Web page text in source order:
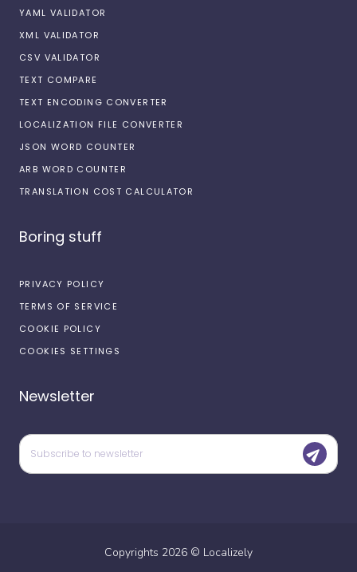
YAML VALIDATOR
XML VALIDATOR
CSV VALIDATOR
TEXT COMPARE
TEXT ENCODING CONVERTER
LOCALIZATION FILE CONVERTER
JSON WORD COUNTER
ARB WORD COUNTER
TRANSLATION COST CALCULATOR
Boring stuff
PRIVACY POLICY
TERMS OF SERVICE
COOKIE POLICY
COOKIES SETTINGS
Newsletter
Copyrights 2026 © Localizely